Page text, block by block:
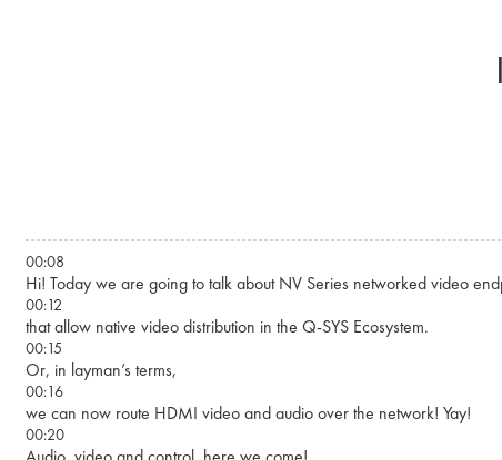
00:08
Hi! Today we are going to talk about NV Series networked video
00:12
that allow native video distribution in the Q-SYS Ecosystem.
00:15
Or, in layman’s terms,
00:16
we can now route HDMI video and audio over the network! Yay!
00:20